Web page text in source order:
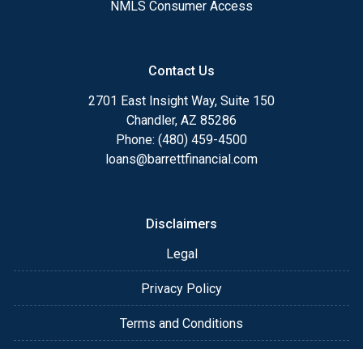
NMLS Consumer Access
Contact Us
2701 East Insight Way, Suite 150
Chandler, AZ 85286
Phone: (480) 459-4500
loans@barrettfinancial.com
Disclaimers
Legal
Privacy Policy
Terms and Conditions